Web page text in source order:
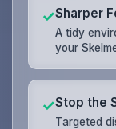
✓Sharper
A tidy
your
✓Stop the
Targeted